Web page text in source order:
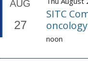
AUG
27
SITC
noon